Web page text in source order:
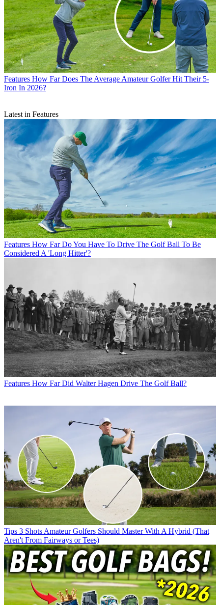
Features How Far Does The Average Amateur Golfer Hit Their 5-
Iron In 2026?
Latest in Features
Features How Far Do You Have To Drive The Golf Ball To Be
Considered A 'Long Hitter'?
Features How Far Did Walter Hagen Drive The Golf Ball?
Tips 3 Shots Amateur Golfers Should Master With A Hybrid (That
Aren't From Fairways or Tees)